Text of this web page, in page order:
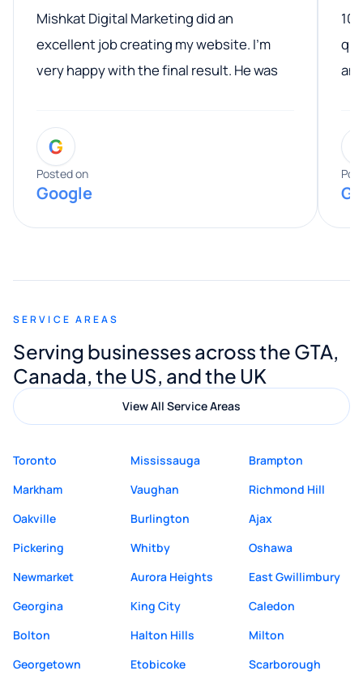
Mishkat Digital Marketing did an
excellent job creating my website. I’m
very happy with the final result. He was
entire process. His knowledge and
expertise really stood out, and he
provided valuable advice and helpful tips
along the way. He made everything
appreciated his guidance. I would highly
Digital Marketing to anyone looking for
quality website design and great service.
G
Posted on
Google
SERVICE AREAS
Serving businesses across the GTA,
Canada, the US, and the UK
View All Service Areas
Toronto Mississauga
Brampton
Markham
Vaughan
Richmond Hill
Oakville
Burlington
Ajax
Pickering
Whitby
Oshawa
Newmarket
Aurora Heights
East Gwillimbury
Georgina
King City
Caledon
Bolton
Halton Hills
Milton
Georgetown
Etobicoke
Scarborough